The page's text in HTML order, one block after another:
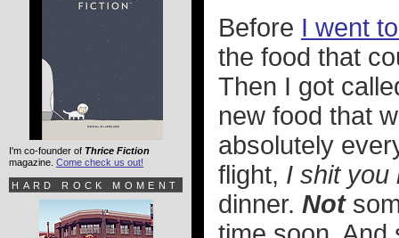
Before I went
the food that
Then I got
new food that
absolutely
flight, I shit you
dinner. Not
I'm co-founder of Thrice Fiction
magazine. Come check us out!
HARD ROCK MOMENT